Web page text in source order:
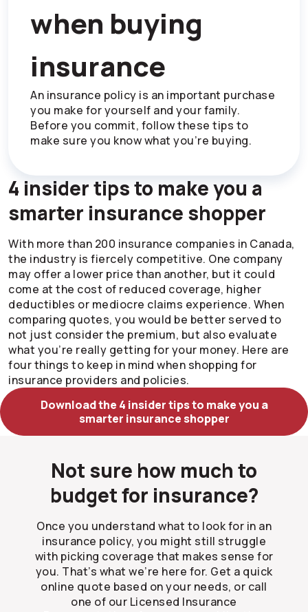
when buying
insurance
An insurance policy is an important purchase
you make for yourself and your family.
Before you commit, follow these tips to
make sure you know what you’re buying.
4 insider tips to make you a
smarter insurance shopper
With more than 200 insurance companies in Canada,
the industry is fiercely competitive. One company
may offer a lower price than another, but it could
come at the cost of reduced coverage, higher
deductibles or mediocre claims experience. When
comparing quotes, you would be better served to
not just consider the premium, but also evaluate
what you’re really getting for your money. Here are
four things to keep in mind when shopping for
insurance providers and policies.
Download the 4 insider tips to make you a
smarter insurance shopper
Not sure how much to
budget for insurance?
Once you understand what to look for in an
insurance policy, you might still struggle
with picking coverage that makes sense for
you. That’s what we’re here for. Get a quick
online quote based on your needs, or call
one of our Licensed Insurance